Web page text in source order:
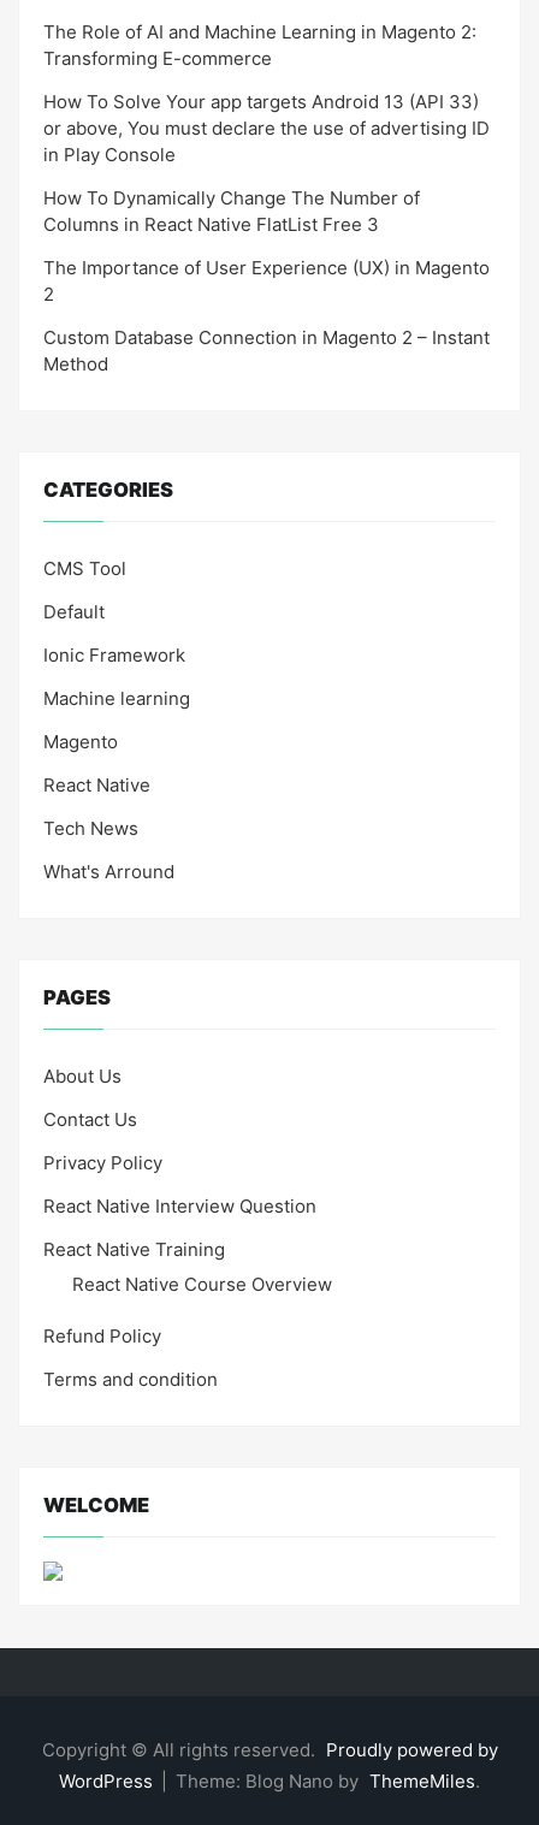
The Role of AI and Machine Learning in Magento 2:
Transforming E-commerce
How To Solve Your app targets Android 13 (API 33)
or above, You must declare the use of advertising ID
in Play Console
How To Dynamically Change The Number of
Columns in React Native FlatList Free 3
The Importance of User Experience (UX) in Magento
2
Custom Database Connection in Magento 2 – Instant
Method
CATEGORIES
CMS Tool
Default
Ionic Framework
Machine learning
Magento
React Native
Tech News
What's Arround
PAGES
About Us
Contact Us
Privacy Policy
React Native Interview Question
React Native Training
React Native Course Overview
Refund Policy
Terms and condition
WELCOME
Copyright © All rights reserved. Proudly powered by
WordPress
Theme: Blog Nano by ThemeMiles.